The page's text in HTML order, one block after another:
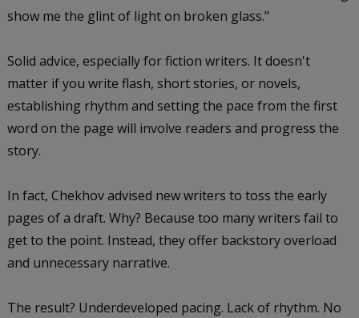
show me the glint of light on broken glass."
Solid advice, especially for fiction writers. It doesn't
matter if you write flash, short stories, or novels,
establishing rhythm and setting the pace from the first
word on the page will involve readers and progress the
story.
In fact, Chekhov advised new writers to toss the early
pages of a draft. Why? Because too many writers fail to
get to the point. Instead, they offer backstory overload
and unnecessary narrative.
The result? Underdeveloped pacing. Lack of rhythm. No